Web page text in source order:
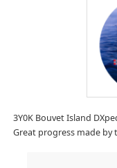
3Y0K Bouvet Island
Great progress made by